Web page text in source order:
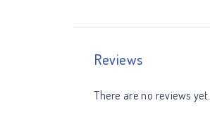
Reviews
There are no reviews yet.